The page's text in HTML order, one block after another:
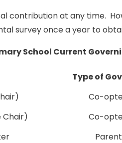
contribution at any time.
survey once a year to
School Current
Type of
Co-
Chair)
Co-
Parent